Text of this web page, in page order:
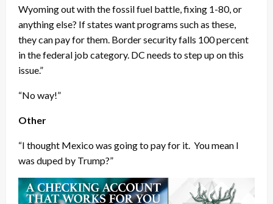
Wyoming out with the fossil fuel battle, fixing 1-80, or
anything else? If states want programs such as these,
they can pay for them. Border security falls 100 percent
in the federal job category. DC needs to step up on this
issue.”
“No way!”
Other
“I thought Mexico was going to pay for it. You mean I
was duped by Trump?”